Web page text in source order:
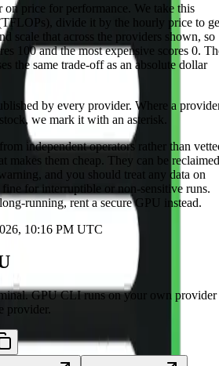
on price for performance. We take this
divide it by the hourly price to
scale that across the providers shown, so
100 and the most expensive scores 0.
the same trade-off as an absolute dollar
by every provider. Where a
we mark it with an asterisk.
independent operators rather than
makes them cheap. They can be reclaimed
and you should treat any data on
for interruptible or non-sensitive runs.
running, rent a secure GPU instead.
10:16 PM UTC
GPU CLI runs on your own provider
provider.